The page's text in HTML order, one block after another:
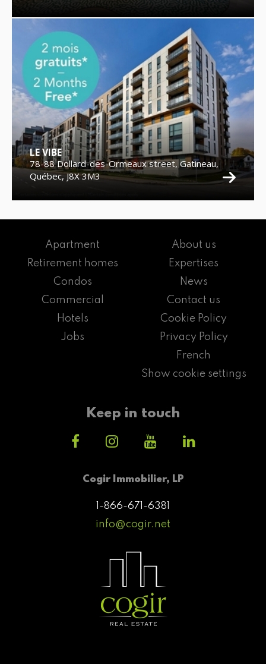
LE VIBE
78-88 Dollard-des-Ormeaux street, Gatineau,
Québec, J8X 3M3
Cogir Immobilier, LP
1-866-671-6381
info@cogir.net
Apartment
Retirement homes
Condos
Commercial
Hotels
Jobs
About us
Expertises
News
Contact us
Cookie Policy
Privacy Policy
French
Show cookie settings
Keep in touch